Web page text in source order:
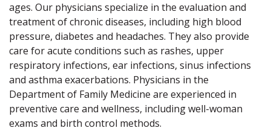
ages. Our physicians specialize in the evaluation and
treatment of chronic diseases, including high blood
pressure, diabetes and headaches. They also provide
care for acute conditions such as rashes, upper
respiratory infections, ear infections, sinus infections
and asthma exacerbations. Physicians in the
Department of Family Medicine are experienced in
preventive care and wellness, including well-woman
exams and birth control methods.